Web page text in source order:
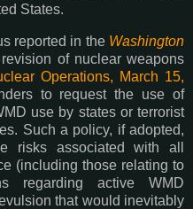
States.
reported in the Washington
of nuclear weapons
Operations, March 15,
to request the use of
use by states or terrorist
Such a policy, if adopted,
risks associated with all
(including those relating to
regarding active WMD
that would inevitably